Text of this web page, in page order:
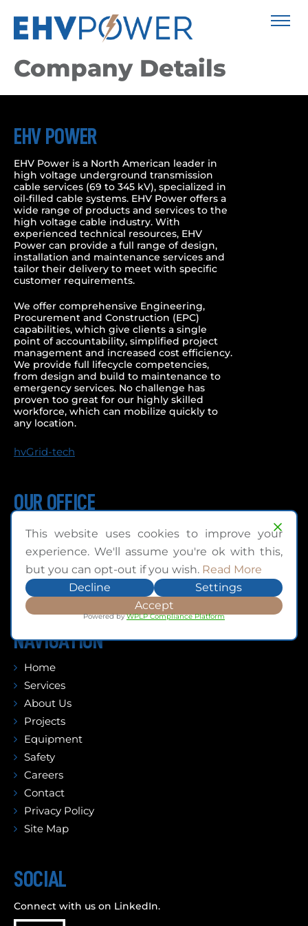
Company Details
EHV POWER
EHV Power is a North American leader in
high voltage underground transmission
cable services (69 to 345 kV), specialized in
oil-filled cable systems. EHV Power offers a
wide range of products and services to the
high voltage cable industry. With
experienced technical resources, EHV
Power can provide a full range of design,
installation and maintenance services and
tailor their delivery to meet with specific
customer requirements.
We offer comprehensive Engineering,
Procurement and Construction (EPC)
capabilities, which give clients a single
point of accountability, simplified project
management and increased cost efficiency.
We provide full lifecycle competencies,
from design and build to maintenance to
emergency services. No challenge has
proven too great for our highly skilled
workforce, which can mobilize quickly to
any location.
hvGrid-tech
OUR OFFICE
1215 Ringwell Drive,
Newmarket, Ontario
Canada L3Y 8T8
TEL: +1.905.888.7266
TFC: +1.888.799.6342
NAVIGATION
Home
Services
About Us
Projects
Equipment
Safety
Careers
Contact
Privacy Policy
Site Map
SOCIAL
Connect with us on LinkedIn.
This website uses cookies to improve your
experience. We'll assume you're ok with this,
but you can opt-out if you wish. Read More
Decline
Settings
Accept
Powered byWPLP Compliance Platform